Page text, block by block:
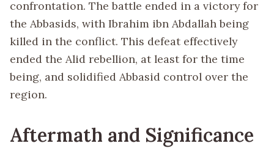
confrontation. The battle ended in a victory for
the Abbasids, with Ibrahim ibn Abdallah being
killed in the conflict. This defeat effectively
ended the Alid rebellion, at least for the time
being, and solidified Abbasid control over the
region.
Aftermath and Significance